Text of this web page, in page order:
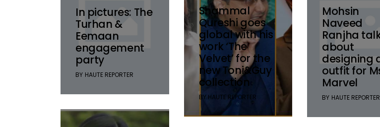
Shammal
Qureshi goes
global with his
work ‘The
Velvet’ for the
new Toni&Guy
collection
BY HAUTE REPORTER
Mohsin
Naveed
Ranjha
about
designing
outfit for
Marvel
BY HAUTE REPORTER
In pictures: The
Turhan &
Eemaan
engagement
party
BY HAUTE REPORTER